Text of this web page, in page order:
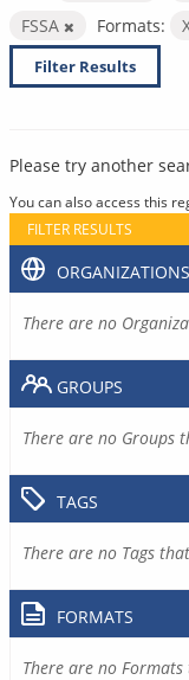
FSSA
Formats:
Filter Results
Please try another
You can also access this
FILTER RESULTS
ORGANIZATIONS
There are no
GROUPS
There are no Groups
TAGS
There are no Tags
FORMATS
There are no